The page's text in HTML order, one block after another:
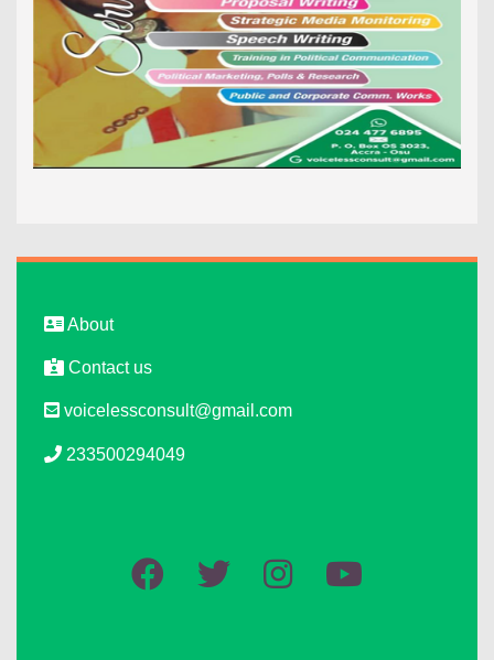
About
Contact us
voicelessconsult@gmail.com
233500294049